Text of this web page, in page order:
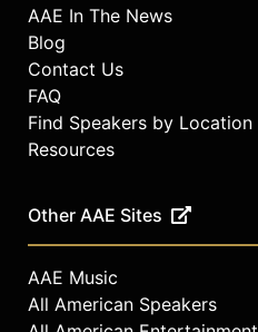
AAE In The News
Blog
Contact Us
FAQ
Find Speakers by Location
Resources
Other AAE Sites
AAE Music
All American Speakers